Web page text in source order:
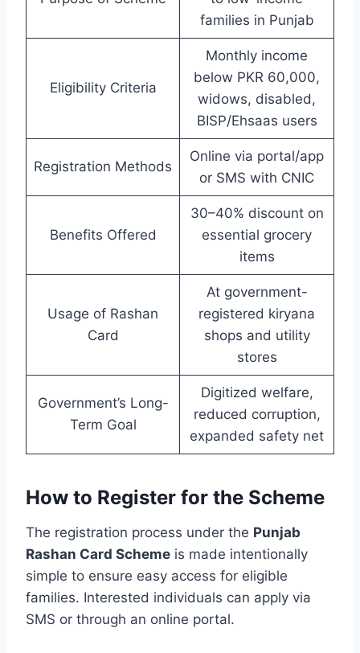
families in Punjab
Eligibility Criteria
Monthly income
below PKR 60,000,
widows, disabled,
BISP/Ehsaas users
Registration Methods
Online via portal/app
or SMS with CNIC
Benefits Offered
30–40% discount on
essential grocery
items
Usage of Rashan
Card
At government-
registered kiryana
shops and utility
stores
Government’s Long-
Term Goal
Digitized welfare,
reduced corruption,
expanded safety net
How to Register for the Scheme
The registration process under the Punjab
Rashan Card Scheme is made intentionally
simple to ensure easy access for eligible
families. Interested individuals can apply via
SMS or through an online portal.